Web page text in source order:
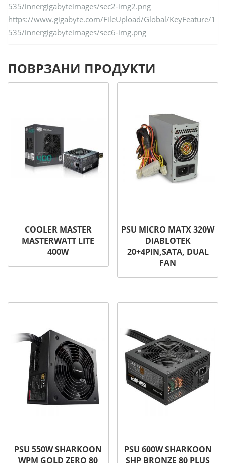
535/innergigabyteimages/sec2-img2.png
https://www.gigabyte.com/FileUpload/Global/KeyFeature/1
535/innergigabyteimages/sec6-img.png
ПОВРЗАНИ ПРОДУКТИ
COOLER MASTER
MASTERWATT LITE
400W
PSU MICRO MATX 320W
DIABLOTEK
20+4PIN,SATA, DUAL
FAN
PSU 550W SHARKOON
WPM GOLD ZERO 80
PSU 600W SHARKOON
SHP BRONZE 80 PLUS